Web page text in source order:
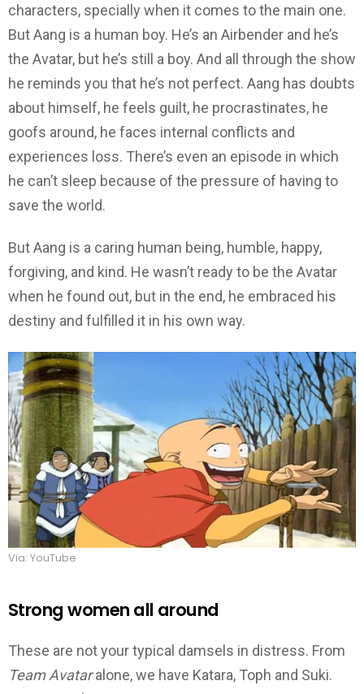
characters, specially when it comes to the main one.
But Aang is a human boy. He’s an Airbender and he’s
the Avatar, but he’s still a boy. And all through the show
he reminds you that he’s not perfect. Aang has doubts
about himself, he feels guilt, he procrastinates, he
goofs around, he faces internal conflicts and
experiences loss. There’s even an episode in which
he can’t sleep because of the pressure of having to
save the world.
But Aang is a caring human being, humble, happy,
forgiving, and kind. He wasn’t ready to be the Avatar
when he found out, but in the end, he embraced his
destiny and fulfilled it in his own way.
Via: YouTube
Strong women all around
These are not your typical damsels in distress. From
Team Avataralone, we have Katara, Toph and Suki.